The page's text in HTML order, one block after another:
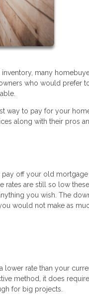
many
who would prefer
way to pay for your
along with their pros
off your old
rates are still so low
you wish. The
would not make as
lower rate than your
method, it does
for big projects.